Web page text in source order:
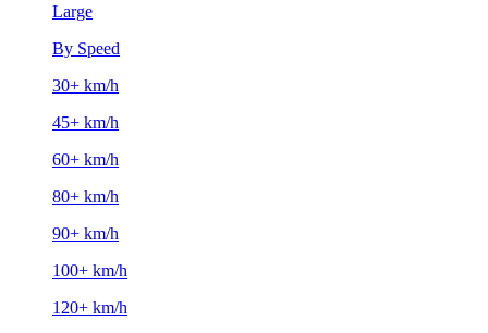
Large
By Speed
30+ km/h
45+ km/h
60+ km/h
80+ km/h
90+ km/h
100+ km/h
120+ km/h